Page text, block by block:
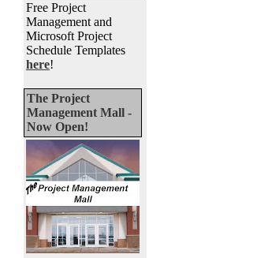
Free Project
Management and
Microsoft Project
Schedule Templates
here!
The Project
Management Mall -
Now Open!